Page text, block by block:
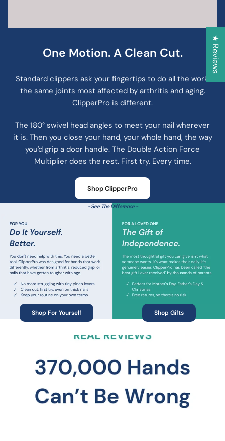
One Motion. A Clean Cut.
Standard clippers ask your fingertips to do all the work,
the same joints most affected by arthritis and aging.
ClipperPro is different.
The 180° swivel head angles to meet your nail wherever
it is. Then you close your hand, your whole hand, the way
you'd grip a door handle. The Double Action Force
Multiplier does the rest. First try. Every time.
Shop ClipperPro
- See The Difference -
Shop For Yourself Shop Gifts
★ Reviews